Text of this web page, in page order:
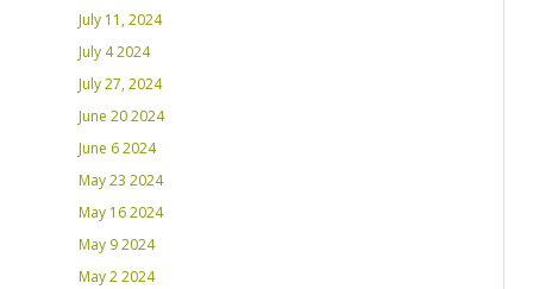
July 11, 2024
July 4 2024
July 27, 2024
June 20 2024
June 6 2024
May 23 2024
May 16 2024
May 9 2024
May 2 2024